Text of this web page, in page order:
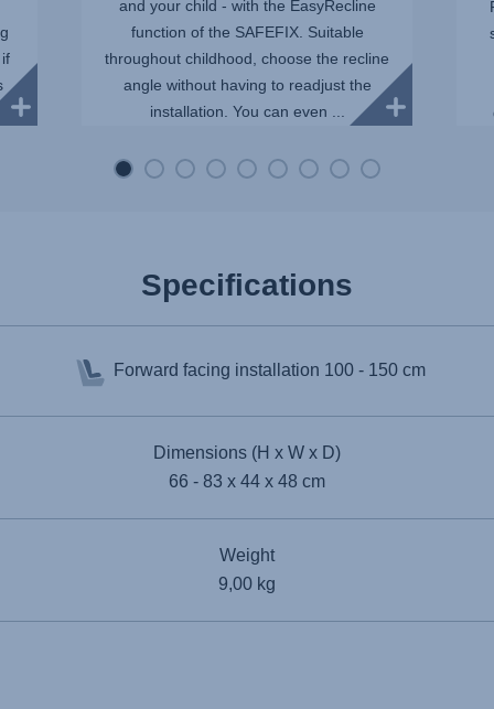
and your child - with the EasyRecline
function of the SAFEFIX. Suitable
throughout childhood, choose the recline
angle without having to readjust the
installation. You can even ...
Specifications
Forward facing installation 100 - 150 cm
Dimensions (H x W x D)
66 - 83 x 44 x 48 cm
Weight
9,00 kg